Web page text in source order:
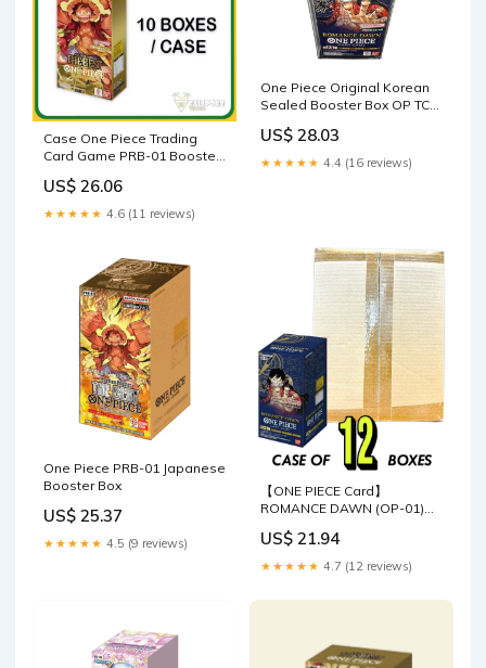
Case One Piece Trading
Card Game PRB-01 Booster
US$ 26.06
★★★★★ 4.6 (11 reviews)
One Piece Original Korean
Sealed Booster Box OP TCG
Romance Dawn Booster Box
Display Factory Sealed for
OP01 One Piece TCG Korean
US$ 28.03
★★★★★ 4.4 (16 reviews)
One Piece PRB-01 Japanese
Booster Box
US$ 25.37
★★★★★ 4.5 (9 reviews)
【ONE PIECE Card】
ROMANCE DAWN (OP-01)
US$ 21.94
★★★★★ 4.7 (12 reviews)